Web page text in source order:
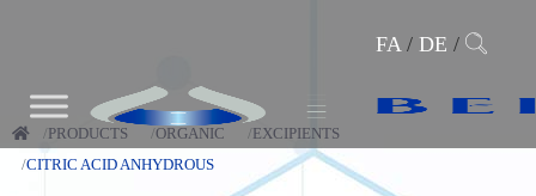
FA/ DE /
PRODUCTS ORGANIC
EXCIPIENTS
CITRIC ACID ANHYDROUS